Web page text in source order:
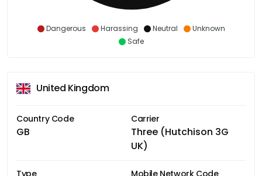
Dangerous Harassing Neutral
Unknown
Safe
United Kingdom
Country Code
GB
Carrier
Three (Hutchison 3G
UK)
Type Mobile Network Code